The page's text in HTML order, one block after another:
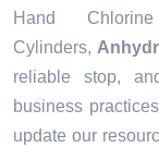
Hand
Cylinders,
reliable stop,
business
update our